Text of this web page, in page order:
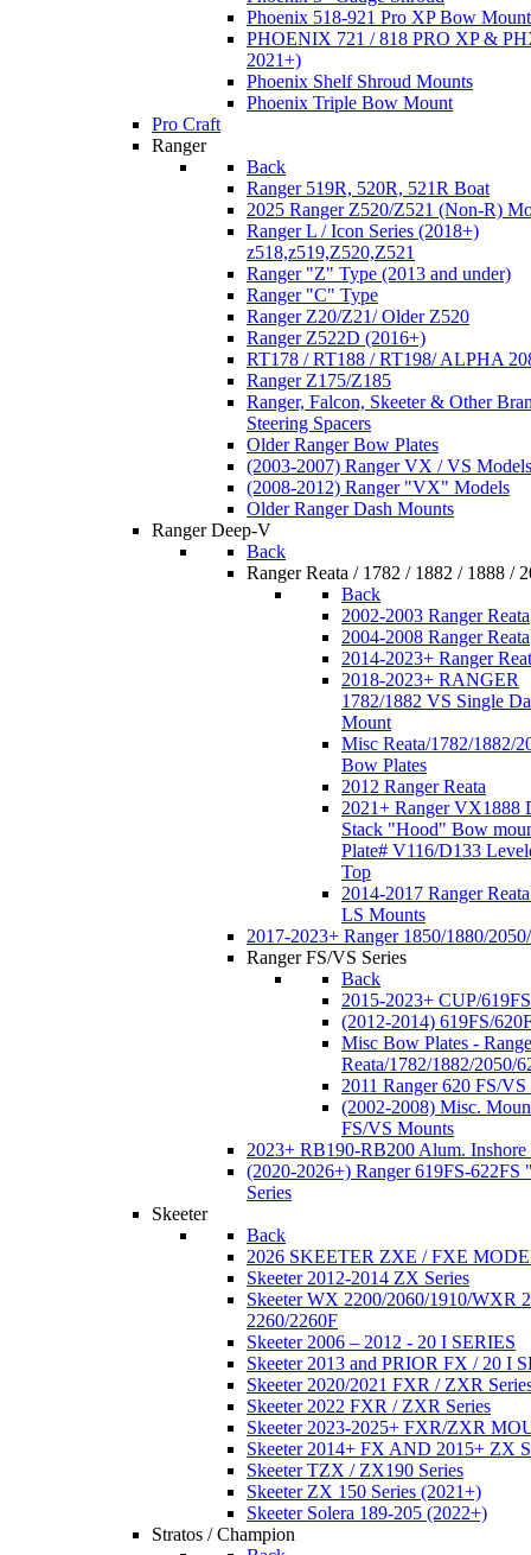
Phoenix 518-921 Pro XP Bow
PHOENIX 721 / 818 PRO XP &
2021+)
Phoenix Shelf Shroud Mounts
Phoenix Triple Bow Mount
Pro Craft
Ranger
Back
Ranger 519R, 520R, 521R Boat
2025 Ranger Z520/Z521 (Non-R)
Ranger L / Icon Series (2018+)
z518,z519,Z520,Z521
Ranger "Z" Type (2013 and under)
Ranger "C" Type
Ranger Z20/Z21/ Older Z520
Ranger Z522D (2016+)
RT178 / RT188 / RT198/ ALPHA
Ranger Z175/Z185
Ranger, Falcon, Skeeter & Other
Steering Spacers
Older Ranger Bow Plates
(2003-2007) Ranger VX / VS Models
(2008-2012) Ranger "VX" Models
Older Ranger Dash Mounts
Ranger Deep-V
Back
Ranger Reata / 1782 / 1882 / 1888 /
Back
2002-2003 Ranger Reata
2004-2008 Ranger Reata
2014-2023+ Ranger
2018-2023+ RANGER
1782/1882 VS Single
Mount
Misc Reata/1782/1882/
Bow Plates
2012 Ranger Reata
2021+ Ranger VX1888
Stack "Hood" Bow
Plate# V116/D133
Top
2014-2017 Ranger
LS Mounts
2017-2023+ Ranger 1850/1880/
Ranger FS/VS Series
Back
2015-2023+ CUP/
(2012-2014) 619FS/
Misc Bow Plates -
Reata/1782/1882/2050/
2011 Ranger 620 FS/
(2002-2008) Misc.
FS/VS Mounts
2023+ RB190-RB200 Alum. Inshore
(2020-2026+) Ranger 619FS-622FS
Series
Skeeter
Back
2026 SKEETER ZXE / FXE
Skeeter 2012-2014 ZX Series
Skeeter WX 2200/2060/1910/WXR
2260/2260F
Skeeter 2006 – 2012 - 20 I SERIES
Skeeter 2013 and PRIOR FX / 20 I
Skeeter 2020/2021 FXR / ZXR
Skeeter 2022 FXR / ZXR Series
Skeeter 2023-2025+ FXR/ZXR
Skeeter 2014+ FX AND 2015+ ZX
Skeeter TZX / ZX190 Series
Skeeter ZX 150 Series (2021+)
Skeeter Solera 189-205 (2022+)
Stratos / Champion